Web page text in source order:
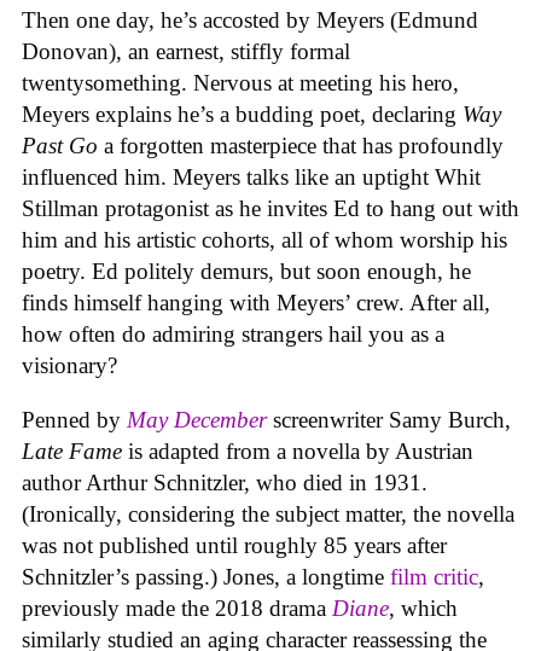
Then one day, he’s accosted by Meyers (Edmund
Donovan), an earnest, stiffly formal
twentysomething. Nervous at meeting his hero,
Meyers explains he’s a budding poet, declaring Way
Past Go a forgotten masterpiece that has profoundly
influenced him. Meyers talks like an uptight Whit
Stillman protagonist as he invites Ed to hang out with
him and his artistic cohorts, all of whom worship his
poetry. Ed politely demurs, but soon enough, he
finds himself hanging with Meyers’ crew. After all,
how often do admiring strangers hail you as a
visionary?
Penned by May December screenwriter Samy Burch,
Late Fame is adapted from a novella by Austrian
author Arthur Schnitzler, who died in 1931.
(Ironically, considering the subject matter, the novella
was not published until roughly 85 years after
Schnitzler’s passing.) Jones, a longtime film critic,
previously made the 2018 drama Diane, which
similarly studied an aging character reassessing the